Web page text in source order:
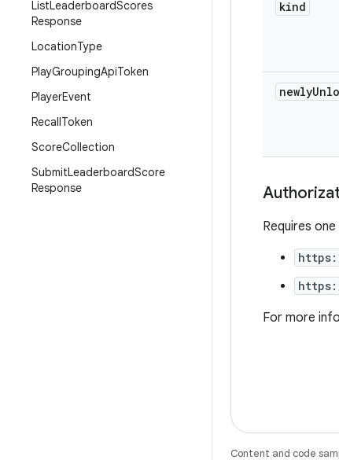
ListLeaderboardScores
Response
LocationType
PlayGroupingApiToken
PlayerEvent
RecallToken
ScoreCollection
SubmitLeaderboardScore
Response
kind
newly
Requires
For more
Content and code